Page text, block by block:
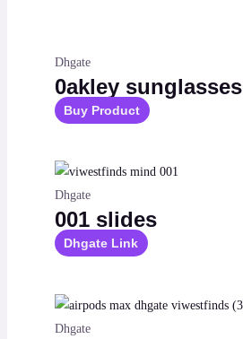
Dhgate
0akley sunglasses
Buy Product
Dhgate
001 slides
Dhgate Link
Dhgate